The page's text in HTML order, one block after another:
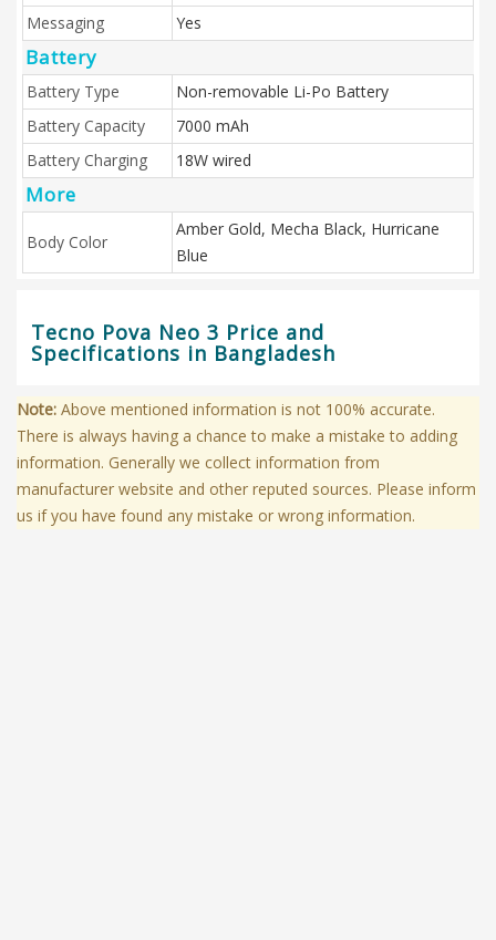
Messaging
Yes
Battery
Battery Type
Non-removable Li-Po Battery
Battery Capacity
7000 mAh
Battery Charging
18W wired
More
Body Color
Amber Gold, Mecha Black, Hurricane
Blue
Tecno Pova Neo 3 Price and
Specifications in Bangladesh
Note: Above mentioned information is not 100% accurate.
There is always having a chance to make a mistake to adding
information. Generally we collect information from
manufacturer website and other reputed sources. Please inform
us if you have found any mistake or wrong information.